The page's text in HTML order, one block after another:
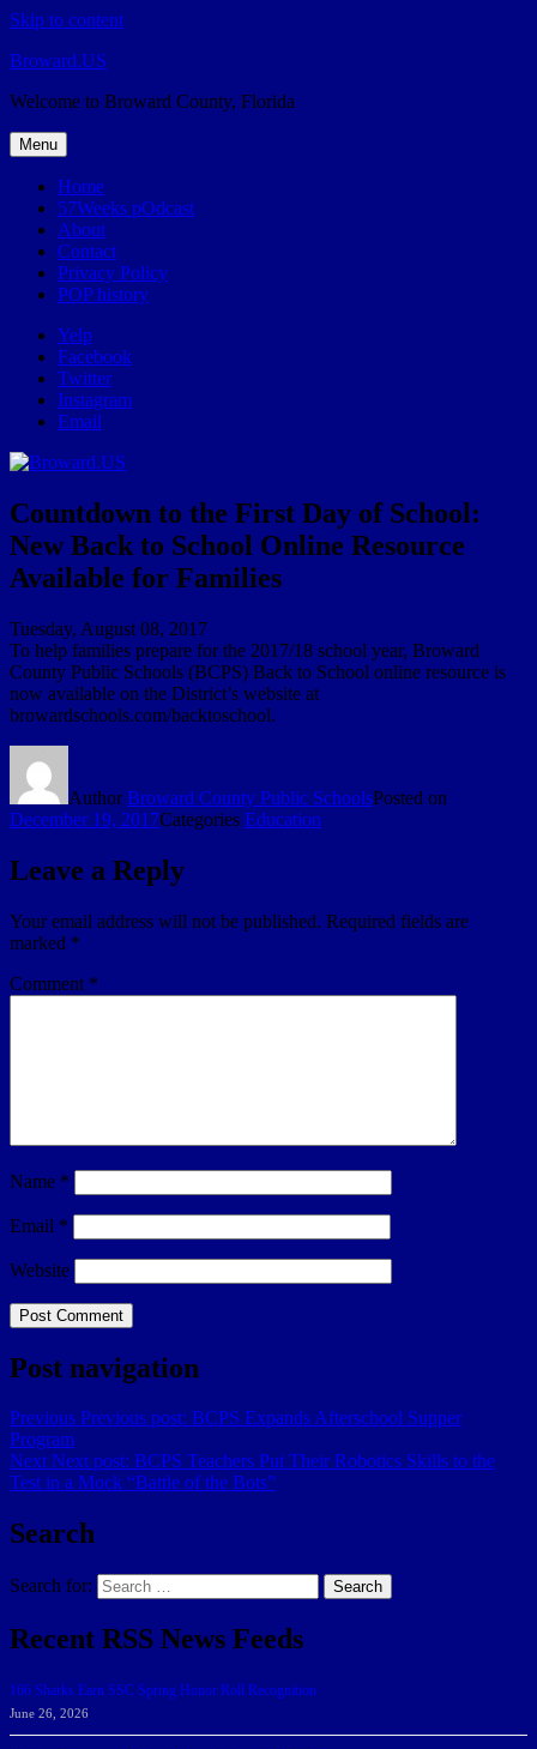
Skip to content
Broward.US
Welcome to Broward County, Florida
Menu
Home
57Weeks pOdcast
About
Contact
Privacy Policy
POP history
Yelp
Facebook
Twitter
Instagram
Email
Countdown to the First Day of School:
New Back to School Online Resource
Available for Families
Tuesday, August 08, 2017
To help families prepare for the 2017/18 school year, Broward
County Public Schools (BCPS) Back to School online resource is
now available on the District’s website at
browardschools.com/backtoschool.
AuthorBroward County Public SchoolsPosted on
December 19, 2017Categories Education
Leave a Reply
Your email address will not be published. Required fields are
marked *
Comment *
Name *
Email *
Website
Post navigation
Previous Previous post: BCPS Expands Afterschool Supper
Program
Next Next post: BCPS Teachers Put Their Robotics Skills to the
Test in a Mock “Battle of the Bots”
Search
Search for: Search
Recent RSS News Feeds
166 Sharks Earn SSC Spring Honor Roll Recognition
June 26, 2026